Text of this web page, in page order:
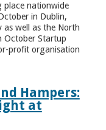
place nationwide
in Dublin,
as well as the North
October Startup
profit organisation
Hampers:
at